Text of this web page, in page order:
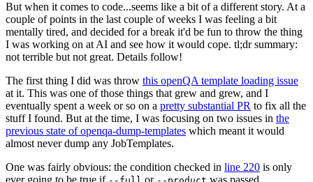
But when it comes to code...seems like a bit of a different story. At a
couple of points in the last couple of weeks I was feeling a bit
mentally tired, and decided for a break it'd be fun to throw the thing
I was working on at AI and see how it would cope. tl;dr summary:
not terrible but not great. Details follow!
The first thing I did was throw this openQA template loading issue
at it. This was one of those things that grew and grew, and I
eventually spent a week or so on a pretty substantial PR to fix all the
stuff I found. But at the time, I was focusing on two issues in the
previous state of openqa-dump-templates which meant it would
almost never dump any JobTemplates.
One was fairly obvious: the condition checked in line 220 is only
ever going to be true if
or was passed.